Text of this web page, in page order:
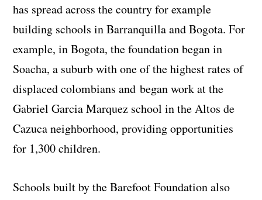
has spread across the country for example
building schools in Barranquilla and Bogota. For
example, in Bogota, the foundation began in
Soacha, a suburb with one of the highest rates of
displaced colombians and began work at the
Gabriel Garcia Marquez school in the Altos de
Cazuca neighborhood, providing opportunities
for 1,300 children.
Schools built by the Barefoot Foundation also